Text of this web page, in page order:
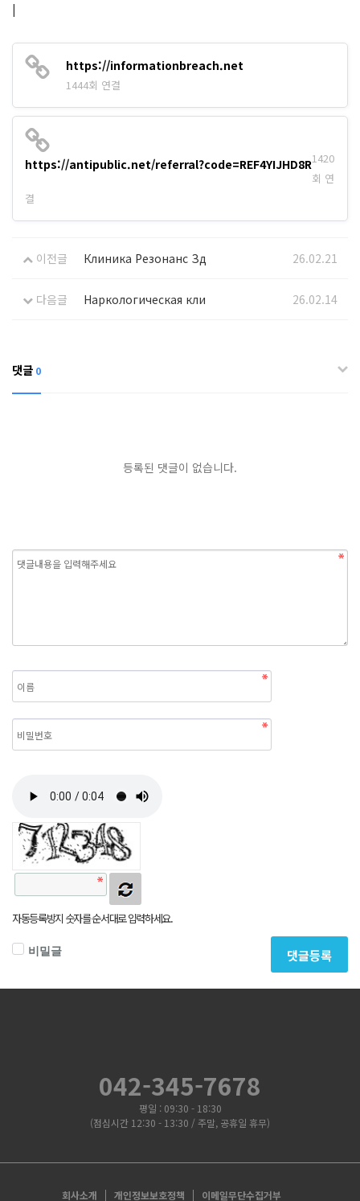
|
https://informationbreach.net
1444회 연결
https://antipublic.net/referral?code=REF4YIJHD8R1420
회 연
결
이전글 Клиника Резонанс Зд 26.02.21
다음글 Наркологическая кли 26.02.14
댓글 0
등록된 댓글이 없습니다.
자동등록방지 숫자를 순서대로 입력하세요.
비밀글 댓글등록
042-345-7678
평일 : 09:30 - 18:30
(점심시간 12:30 - 13:30 / 주말, 공휴일 휴무)
회사소개 개인정보보호정책 이메일무단수집거부